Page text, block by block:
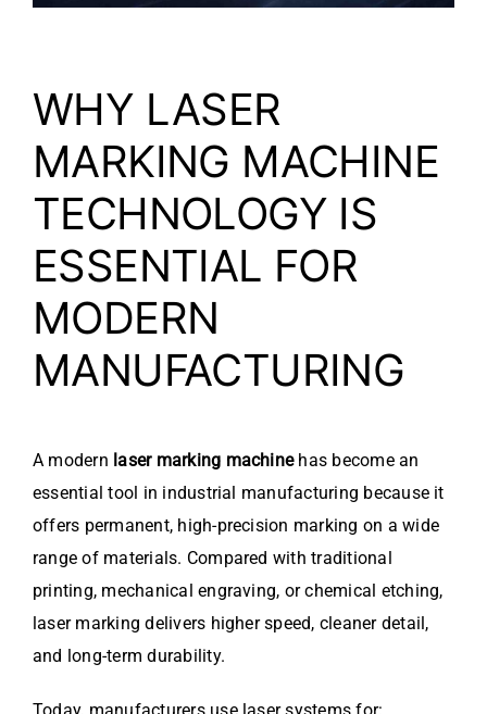
WHY LASER
MARKING MACHINE
TECHNOLOGY IS
ESSENTIAL FOR
MODERN
MANUFACTURING
A modern laser marking machinehas become an
essential tool in industrial manufacturing because it
offers permanent, high-precision marking on a wide
range of materials. Compared with traditional
printing, mechanical engraving, or chemical etching,
laser marking delivers higher speed, cleaner detail,
and long-term durability.